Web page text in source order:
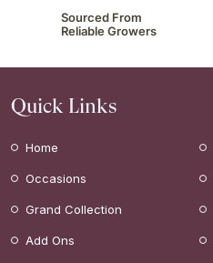
Sourced From
Reliable Growers
Quick Links
Home
Occasions
Grand Collection
Add Ons